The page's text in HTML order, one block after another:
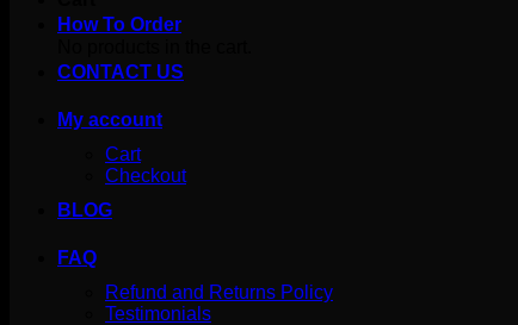
How To Order
CONTACT US
My account
Cart
Checkout
BLOG
FAQ
Refund and Returns Policy
Testimonials